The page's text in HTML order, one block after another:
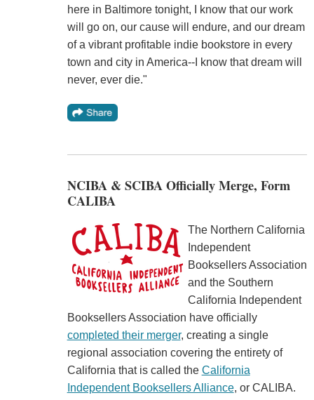
here in Baltimore tonight, I know that our work
will go on, our cause will endure, and our dream
of a vibrant profitable indie bookstore in every
town and city in America--I know that dream will
never, ever die."
NCIBA & SCIBA Officially Merge, Form
CALIBA
The Northern California
Independent
Booksellers Association
and the Southern
California Independent
Booksellers Association have officially
completed their merger, creating a single
regional association covering the entirety of
California that is called the California
Independent Booksellers Alliance, or CALIBA.